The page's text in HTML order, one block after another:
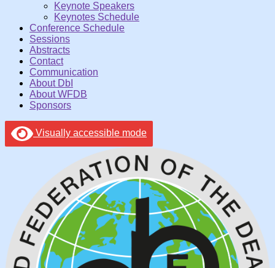
Keynote Speakers
Keynotes Schedule
Conference Schedule
Sessions
Abstracts
Contact
Communication
About DbI
About WFDB
Sponsors
Visually accessible mode